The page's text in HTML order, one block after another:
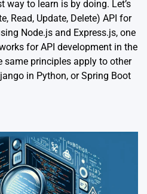
way to learn is by doing. Let’s
Read, Update, Delete) API for
Node.js and Express.js, one
for API development in the
same principles apply to other
in Python, or Spring Boot